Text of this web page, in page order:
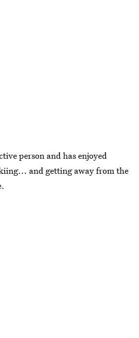
person and has enjoyed
and getting away from the